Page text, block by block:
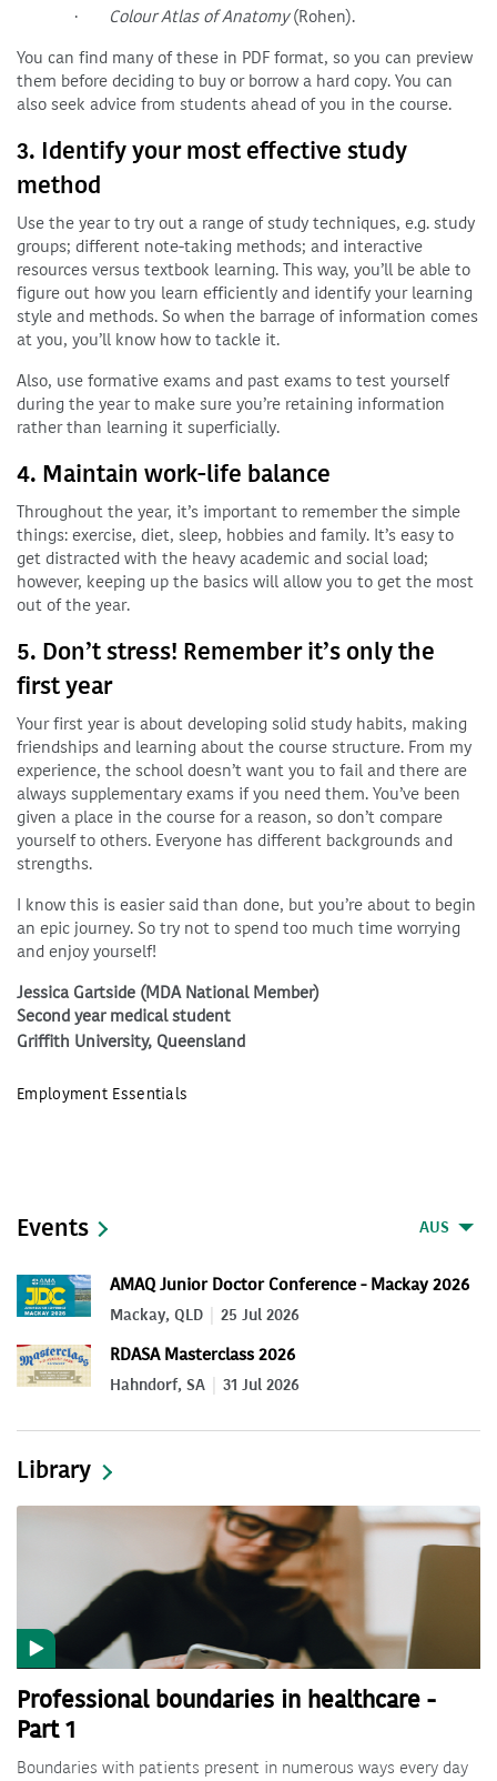
·
Colour Atlas of Anatomy(Rohen).
You can find many of these in PDF format, so you can preview
them before deciding to buy or borrow a hard copy. You can
also seek advice from students ahead of you in the course.
3. Identify your most effective study
method
Use the year to try out a range of study techniques, e.g. study
groups; different note-taking methods; and interactive
resources versus textbook learning. This way, you’ll be able to
figure out how you learn efficiently and identify your learning
style and methods. So when the barrage of information comes
at you, you’ll know how to tackle it.
Also, use formative exams and past exams to test yourself
during the year to make sure you’re retaining information
rather than learning it superficially.
4. Maintain work-life balance
Throughout the year, it’s important to remember the simple
things: exercise, diet, sleep, hobbies and family. It’s easy to
get distracted with the heavy academic and social load;
however, keeping up the basics will allow you to get the most
out of the year.
5. Don’t stress! Remember it’s only the
first year
Your first year is about developing solid study habits, making
friendships and learning about the course structure. From my
experience, the school doesn’t want you to fail and there are
always supplementary exams if you need them. You’ve been
given a place in the course for a reason, so don’t compare
yourself to others. Everyone has different backgrounds and
strengths.
I know this is easier said than done, but you’re about to begin
an epic journey. So try not to spend too much time worrying
and enjoy yourself!
Jessica Gartside (MDA National Member)
Second year medical student
Griffith University, Queensland
Employment Essentials
Events AUS
AMAQ Junior Doctor Conference - Mackay 2026
Mackay, QLD 25 Jul 2026
RDASA Masterclass 2026
Hahndorf, SA 31 Jul 2026
Library
Professional boundaries in healthcare -
Part 1
Boundaries with patients present in numerous ways every day